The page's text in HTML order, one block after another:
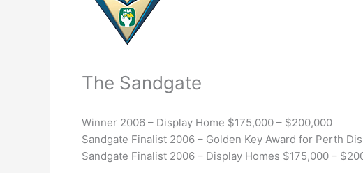
The Sandgate
Winner 2006 – Display Home $175,000 – $200,000
Sandgate Finalist 2006 – Golden Key Award for Perth
Sandgate Finalist 2006 – Display Homes $175,000 –